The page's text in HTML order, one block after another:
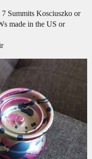
Summits Kosciuszko or
made in the US or